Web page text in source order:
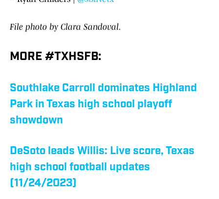
File photo by Clara Sandoval.
MORE #TXHSFB:
Southlake Carroll dominates Highland
Park in Texas high school playoff
showdown
DeSoto leads Willis: Live score, Texas
high school football updates
(11/24/2023)